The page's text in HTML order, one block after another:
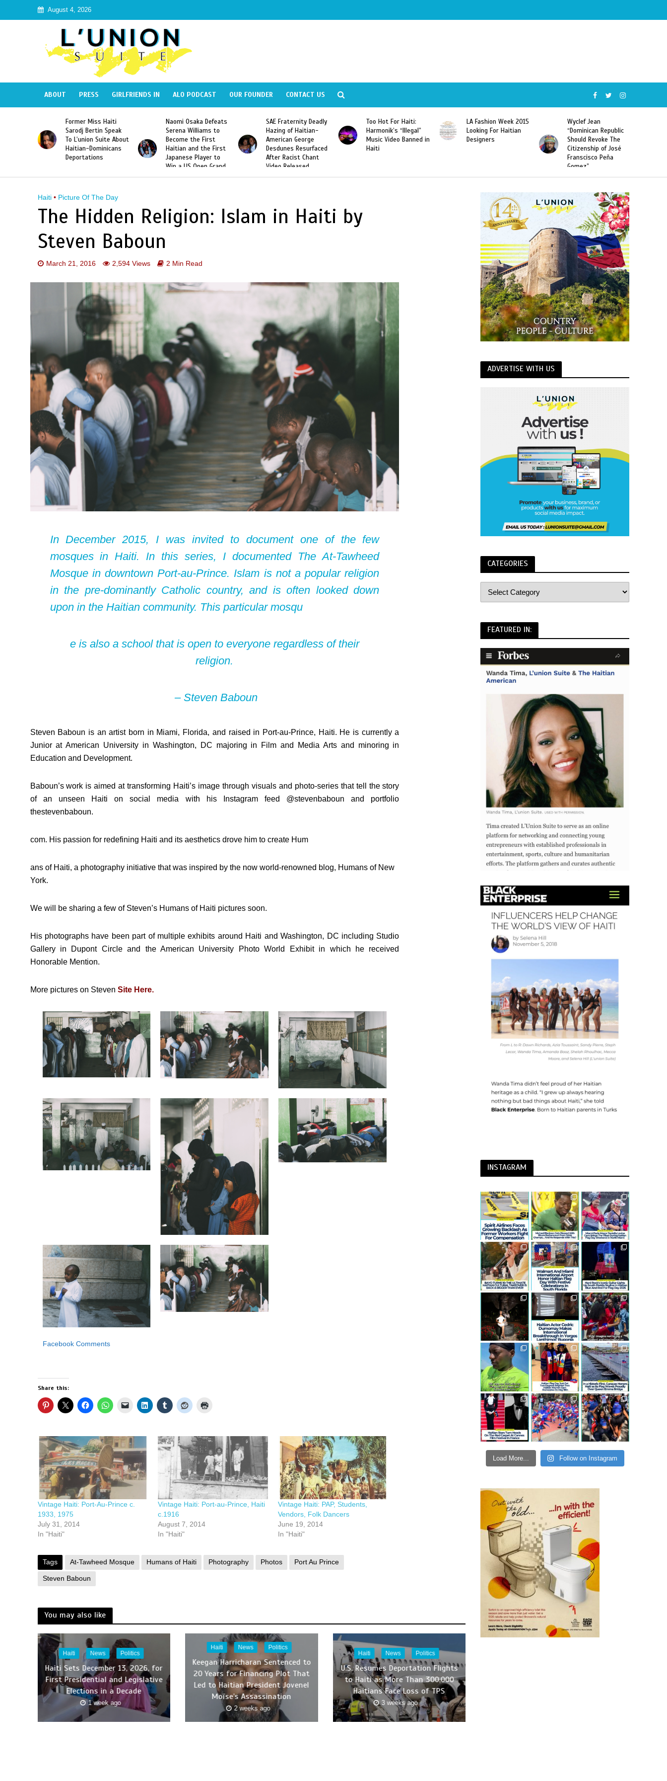
August 4, 2026
ABOUT PRESS GIRLFRIENDS IN ALO PODCAST OUR FOUNDER CONTACT US
Naomi Osaka Defeats
Serena Williams to
Become the First
Haitian and the First
Japanese Player to
Slam Singles Title
SAE Fraternity Deadly
Hazing of Haitian-
American George
Desdunes Resurfaced
After Racist Chant
Video Released
Too Hot For Haiti:
Harmonik’s “Illegal”
Music Video Banned in
Haiti
LA Fashion Week 2015
Looking For Haitian
Designers
Wyclef Jean
“Dominican Republic
Should Revoke The
Former Miss Haiti
Sarodj Bertin Speak
To L’union Suite About
Haitian-Dominicans
Deportations
Haiti • Picture Of The Day
The Hidden Religion: Islam in Haiti by
Steven Baboun
March 21, 2016 2,594 Views 2 Min Read
In December 2015, I was invited to document one of the few
mosques in Haiti. In this series, I documented The At-Tawheed
Mosque in downtown Port-au-Prince. Islam is not a popular religion
in the pre-dominantly Catholic country, and is often looked down
upon in the Haitian community. This particular mosqu
e is also a school that is open to everyone regardless of their
religion.
– Steven Baboun
Steven Baboun is an artist born in Miami, Florida, and raised in Port-au-Prince, Haiti. He is currently a
Junior at American University in Washington, DC majoring in Film and Media Arts and minoring in
Education and Development.
Baboun’s work is aimed at transforming Haiti’s image through visuals and photo-series that tell the story
of an unseen Haiti on social media with his Instagram feed @stevenbaboun and portfolio
thestevenbaboun.
com. His passion for redefining Haiti and its aesthetics drove him to create Hum
ans of Haiti, a photography initiative that was inspired by the now world-renowned blog, Humans of New
York.
We will be sharing a few of Steven’s Humans of Haiti pictures soon.
His photographs have been part of multiple exhibits around Haiti and Washington, DC including Studio
Gallery in Dupont Circle and the American University Photo World Exhibit in which he received
Honorable Mention.
More pictures on Steven Site Here.
Facebook Comments
Share this:
Vintage Haiti: Port-Au-Prince c.
1933, 1975
July 31, 2014
In "Haiti"
Vintage Haiti: Port-au-Prince, Haiti
c.1916
August 7, 2014
In "Haiti"
Vintage Haiti: PAP, Students,
Vendors, Folk Dancers
June 19, 2014
In "Haiti"
Tags At-Tawheed Mosque Humans of Haiti Photography Photos Port Au Prince
Steven Baboun
You may also like
Haiti News Politics
Haiti Sets December 13, 2026, for
First Presidential and Legislative
Elections in a Decade
1 week ago
Haiti News Politics
Keegan Harricharan Sentenced to
20 Years for Financing Plot That
Led to Haitian President Jovenel
Moïse’s Assassination
2 weeks ago
Haiti News Politics
U.S. Resumes Deportation Flights
to Haiti as More Than 300,000
Haitians Face Loss of TPS
3 weeks ago
ADVERTISE WITH US
CATEGORIES
FEATURED IN:
INSTAGRAM
Load More... Follow on Instagram